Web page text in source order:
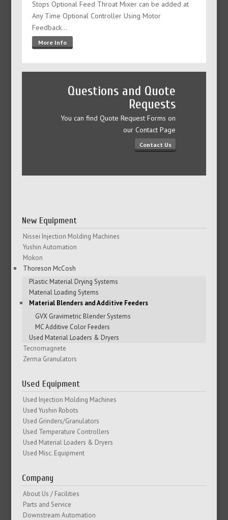
Stops Optional Feed Throat Mixer can be added at
Any Time Optional Controller Using Motor
Feedback…
More Info
Questions and Quote
Requests
You can find Quote Request Forms on
our Contact Page
Contact Us
New Equipment
Nissei Injection Molding Machines
Yushin Automation
Mokon
Thoreson McCosh
Plastic Material Drying Systems
Material Loading Sytems
Material Blenders and Additive Feeders
GVX Gravimetric Blender Systems
MC Additive Color Feeders
Used Material Loaders & Dryers
Tecnomagnete
Zerma Granulators
Used Equipment
Used Injection Molding Machines
Used Yushin Robots
Used Grinders/Granulators
Used Temperature Controllers
Used Material Loaders & Dryers
Used Misc. Equipment
Company
About Us / Facilities
Parts and Service
Downstream Automation